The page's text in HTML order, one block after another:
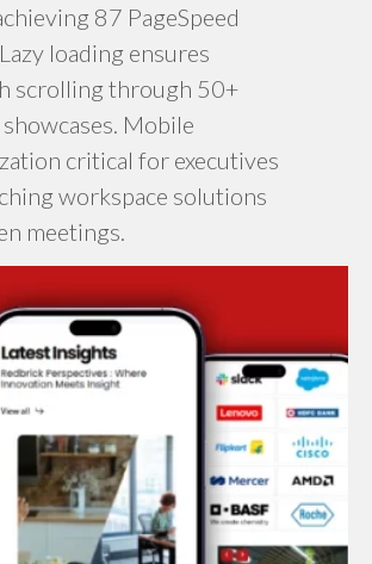
87 PageSpeed
loading ensures
scrolling through 50+
Mobile
critical for executives
workspace solutions
meetings.